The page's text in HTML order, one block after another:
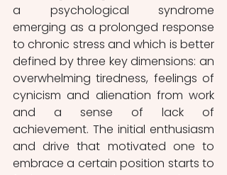
a psychological syndrome
emerging as a prolonged response
to chronic stress and which is better
defined by three key dimensions: an
overwhelming tiredness, feelings of
cynicism and alienation from work
and a sense of lack of
achievement. The initial enthusiasm
and drive that motivated one to
embrace a certain position starts to